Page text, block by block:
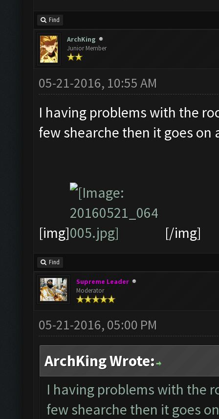
Find
ArchKing
Junior Member
05-21-2016, 10:55 AM
I having problems with the
few shearche then it goes on
[img] [/img]
Find
Supreme Leader
Moderator
05-21-2016, 05:00 PM
ArchKing Wrote:
I having problems with the
few shearche then it goes